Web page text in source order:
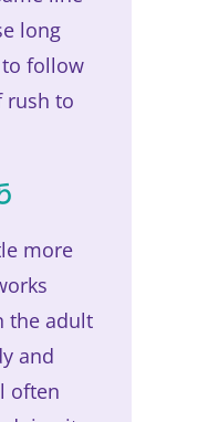
long
follow
rush to
more
the adult
and
often